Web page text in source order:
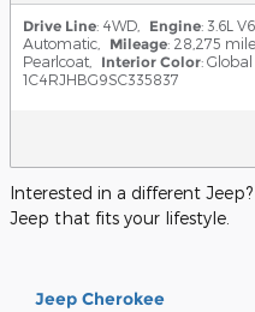
Drive Line: 4WD Engine: 3.6L
Automatic
Mileage: 28,275
Pearlcoat
Interior Color:
1C4RJHBG9SC335837
Interested in a different
Jeep that fits your lifestyle.
Jeep Cherokee